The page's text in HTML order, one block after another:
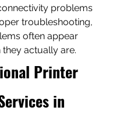
problems
troubleshooting,
often appear
actually are.
Printer
in